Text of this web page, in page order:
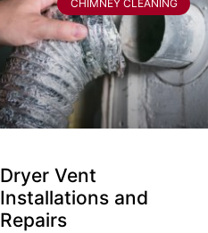
CHIMNEY CLEANING
Dryer Vent
Installations and
Repairs